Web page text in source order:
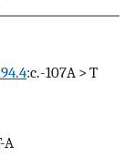
:c.-107A > T
A